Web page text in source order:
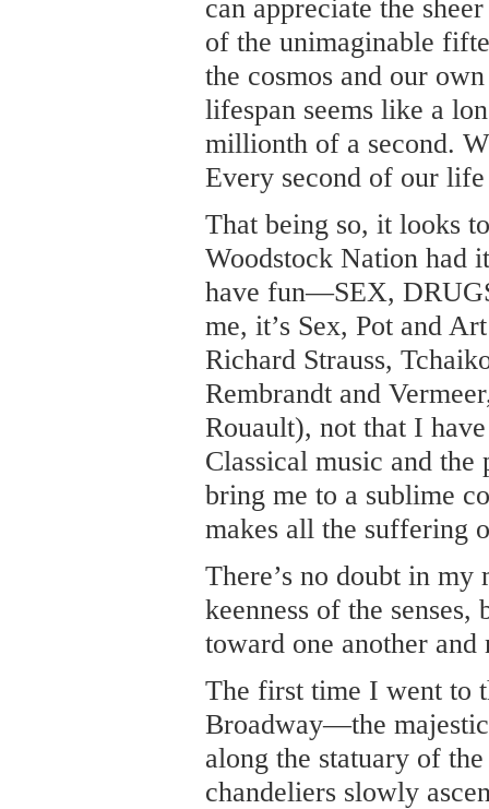
can appreciate the
of the unimaginable
the cosmos and our
lifespan seems like a
millionth of a second.
Every second of our
That being so, it looks
Woodstock Nation had
have fun—SEX,
me, it’s Sex, Pot and
Richard Strauss,
Rembrandt and
Rouault), not that I
Classical music and the
bring me to a sublime
makes all the suffering
There’s no doubt in my
keenness of the
toward one another and
The first time I went to
Broadway—the
along the statuary of
chandeliers slowly